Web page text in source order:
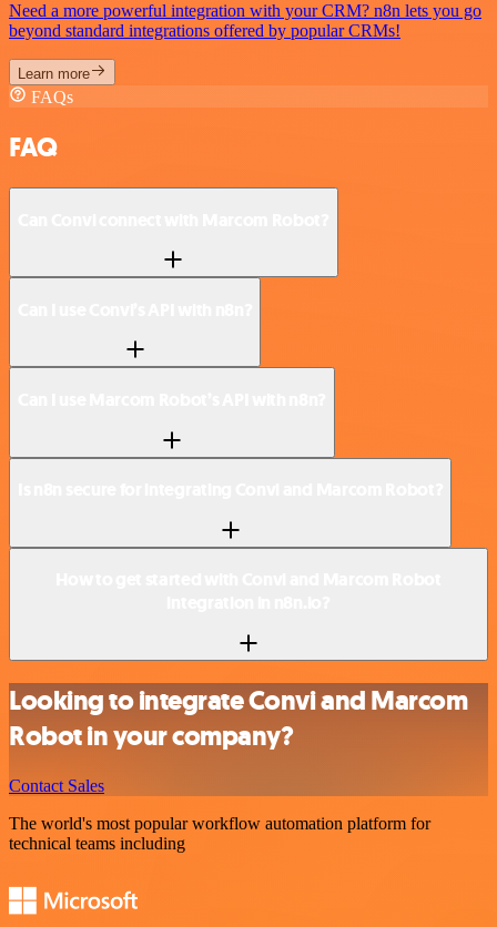
Need a more powerful integration with your CRM? n8n lets you go
beyond standard integrations offered by popular CRMs!
Learn more
FAQs
FAQ
Looking to integrate Convi and Marcom
Robot in your company?
Contact Sales
The world's most popular workflow automation platform for
technical teams including